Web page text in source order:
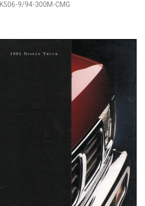
K506-9/94-300M-CMG